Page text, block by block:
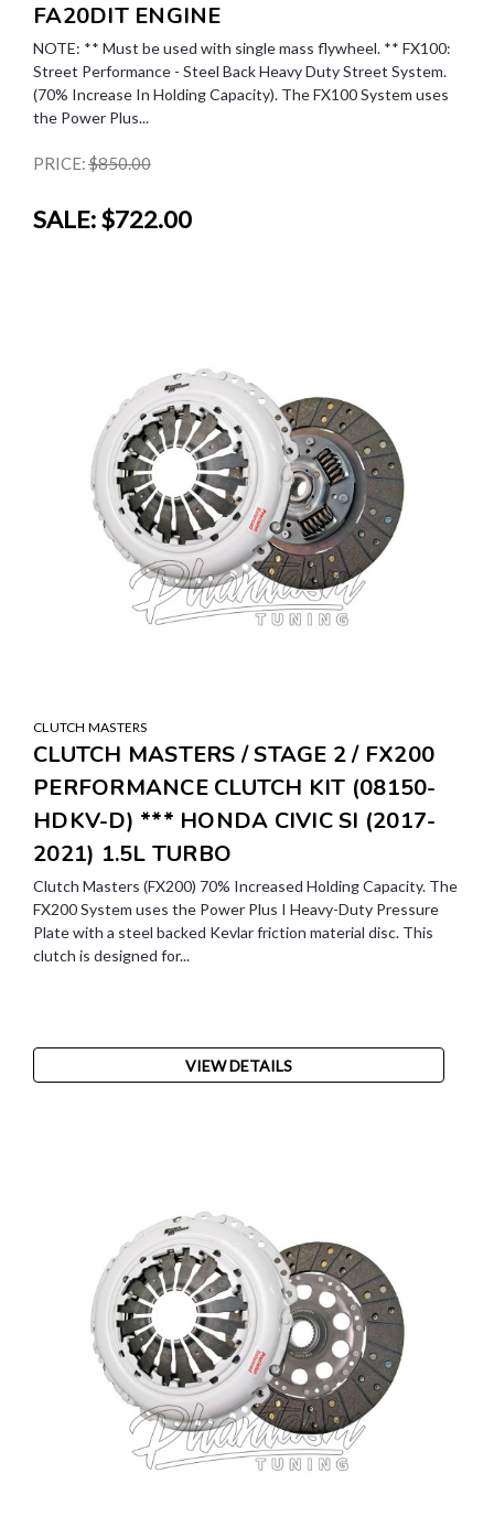
FA20DIT ENGINE
NOTE: ** Must be used with single mass flywheel. ** FX100:
Street Performance - Steel Back Heavy Duty Street System.
(70% Increase In Holding Capacity). The FX100 System uses
the Power Plus...
PRICE:$850.00
SALE:$722.00
CLUTCH MASTERS
CLUTCH MASTERS / STAGE 2 / FX200
PERFORMANCE CLUTCH KIT (08150-
HDKV-D) *** HONDA CIVIC SI (2017-
2021) 1.5L TURBO
Clutch Masters (FX200) 70% Increased Holding Capacity. The
FX200 System uses the Power Plus I Heavy-Duty Pressure
Plate with a steel backed Kevlar friction material disc. This
clutch is designed for...
VIEW DETAILS